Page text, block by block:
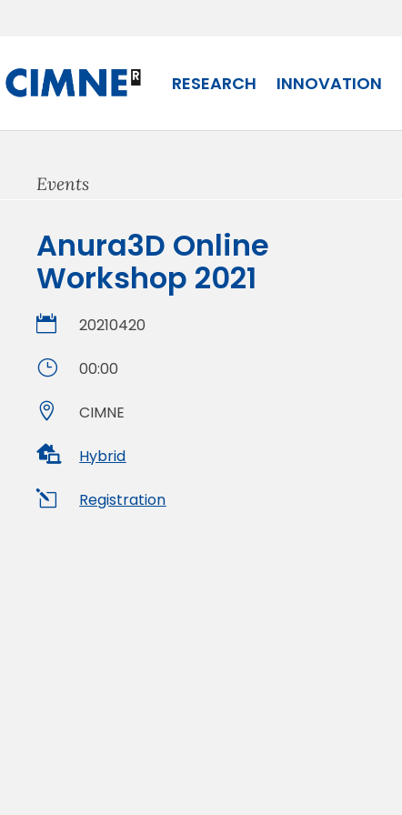
RESEARCH INNOVATION
Events
Anura3D Online
Workshop 2021
 20210420
} 00:00
 CIMNE
 Hybrid
l Registration